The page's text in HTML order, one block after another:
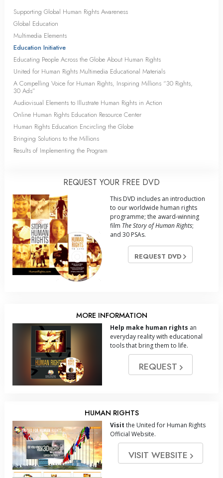
Supporting Global Human Rights Awareness
Global Education
Multimedia Elements
Education Initiative
Educating People Across the Globe About Human Rights
United for Human Rights Multimedia Educational Materials
A Compelling Voice for Human Rights, Inspiring Millions “30 Rights,
30 Ads”
Audiovisual Elements to Illustrate Human Rights in Action
Online Human Rights Education Resource Center
Human Rights Education Encircling the Globe
Bringing Solutions to the Millions
Results of Implementing the Program
REQUEST YOUR FREE DVD
This DVD includes an introduction
to our worldwide human rights
programme; the award-winning
film The Story of Human Rights;
and 30 PSAs.
REQUEST DVD
MORE INFORMATION
Help make human rights an
everyday reality with educational
tools that bring them to life.
REQUEST
HUMAN RIGHTS
Visit the United for Human Rights
Official Website.
VISIT WEBSITE